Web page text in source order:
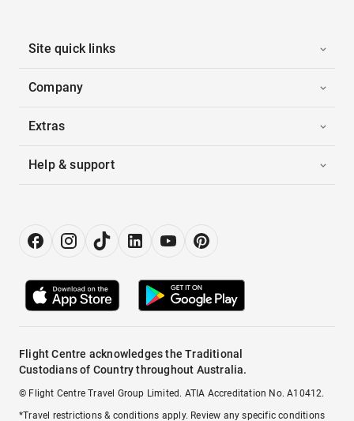
Site quick links
Company
Extras
Help & support
Flight Centre acknowledges the Traditional
Custodians of Country throughout Australia.
© Flight Centre Travel Group Limited. ATIA Accreditation No. A10412.
*Travel restrictions & conditions apply. Review any specific conditions